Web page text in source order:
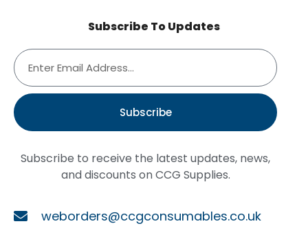
Subscribe To Updates
Subscribe
Subscribe to receive the latest updates, news,
and discounts on CCG Supplies.
weborders@ccgconsumables.co.uk